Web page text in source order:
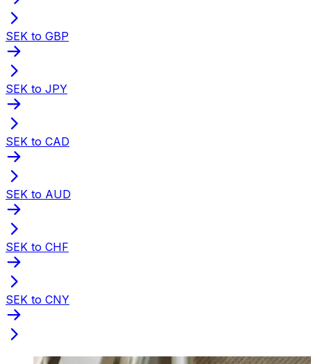
SEK to GBP
SEK to JPY
SEK to CAD
SEK to AUD
SEK to CHF
SEK to CNY